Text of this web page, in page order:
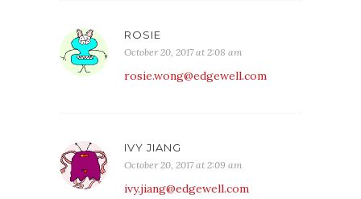
ROSIE
October 20, 2017 at 2:08 am
rosie.wong@edgewell.com
IVY JIANG
October 20, 2017 at 2:09 am
ivy.jiang@edgewell.com